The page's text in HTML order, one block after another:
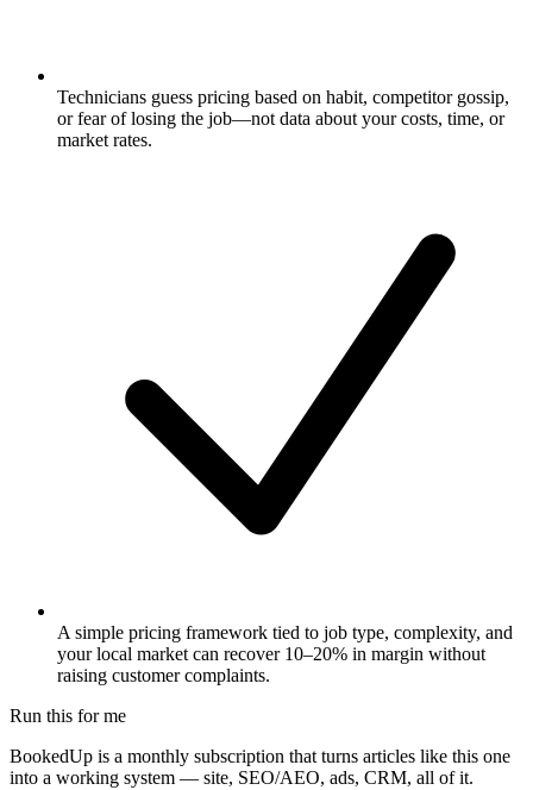
Technicians guess pricing based on habit, competitor gossip,
or fear of losing the job—not data about your costs, time, or
market rates.
A simple pricing framework tied to job type, complexity, and
your local market can recover 10–20% in margin without
raising customer complaints.
Run this for me
BookedUp is a monthly subscription that turns articles like this one
into a working system — site, SEO/AEO, ads, CRM, all of it.